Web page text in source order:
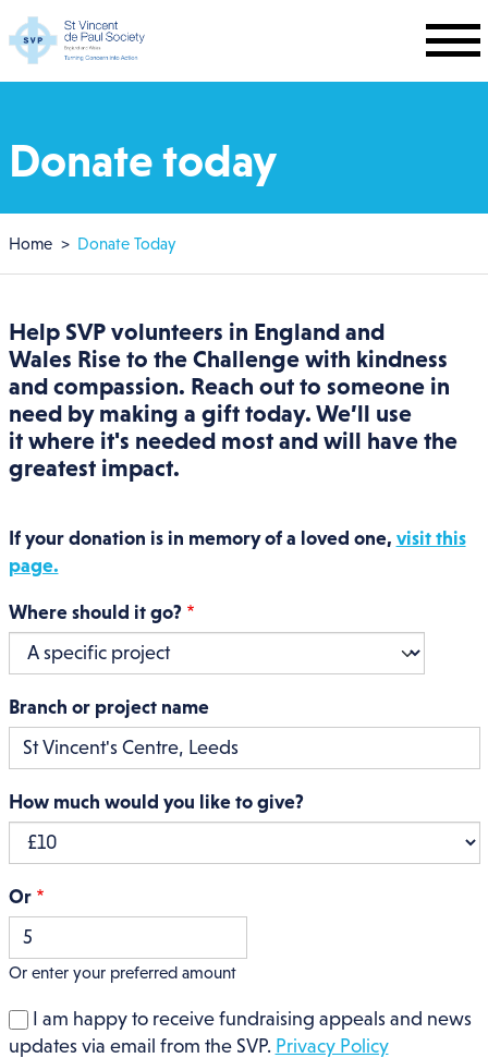
Skip to main content
Donate today
Breadcrumb
Home Donate Today
Help SVP volunteers in England and
Wales Rise to the Challenge with kindness
and compassion. Reach out to someone in
need by making a gift today. We’ll use
it where it's needed most and will have the
greatest impact.
If your donation is in memory of a loved one, visit this
page.
Where should it go?
Branch or project name
How much would you like to give?
Or
Or enter your preferred amount
I am happy to receive fundraising appeals and news
updates via email from the SVP. Privacy Policy